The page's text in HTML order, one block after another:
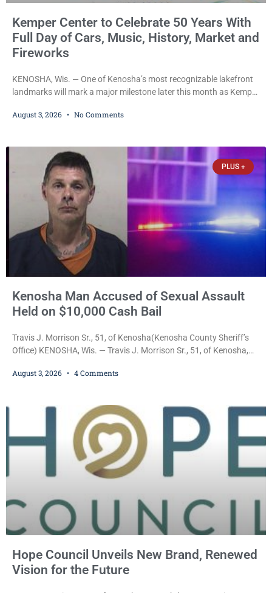
Kemper Center to Celebrate 50 Years With
Full Day of Cars, Music, History, Market and
Fireworks
KENOSHA, Wis. — One of Kenosha’s most recognizable lakefront
landmarks will mark a major milestone later this month as Kemper
festival featuring a classic car show, public market, live music, free
Anderson Arts
August 3, 2026 No Comments
PLUS +
Kenosha Man Accused of Sexual Assault
Held on $10,000 Cash Bail
Travis J. Morrison Sr., 51, of Kenosha(Kenosha County Sheriff’s
Office) KENOSHA, Wis. — Travis J. Morrison Sr., 51, of Kenosha,
Commissioner Daniel E. Kellum after prosecutors charged him
sexual assault, a Class G felony;
August 3, 2026 4 Comments
Hope Council Unveils New Brand, Renewed
Vision for the Future